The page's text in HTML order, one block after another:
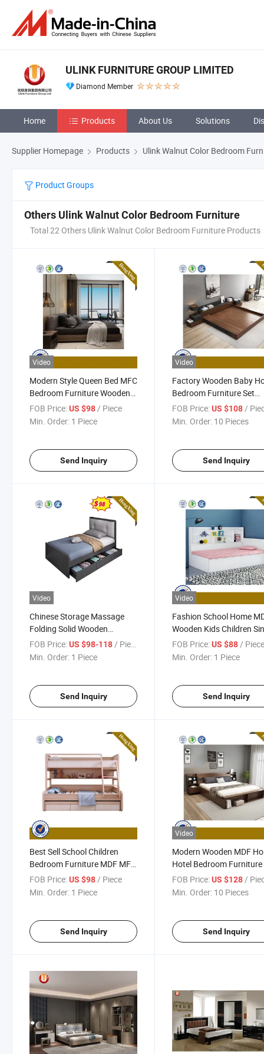
ULINK FURNITURE GROUP LIMITED
Diamond Member
Home Products About Us Solutions
Supplier Homepage Products Ulink Walnut Color Bedroom
Product Groups
Others Ulink Walnut Color Bedroom Furniture
Total 22 Others Ulink Walnut Color Bedroom Furniture Products
Video
Modern Style Queen Bed MFC
Bedroom Furniture Wooden
Bedroom Set
FOB Price:US $98/ Piece
Min. Order: 1 Piece
Send Inquiry
Video
Factory Wooden Baby
Bedroom Furniture Set
Mattress Double King
Storage Adult Bed
FOB Price: US $108/
Min. Order: 10 Pieces
Send Inquiry
Video
Chinese Storage Massage
Folding Solid Wooden
Bedroom Furniture Home
King Children Sofa Double
FOB Price:US $98-118 / Piece
Min. Order: 1 Piece
Send Inquiry
Video
Fashion School Home
Wooden Kids Children
Bed Hx-8nr1102
FOB Price: US $88 /
Min. Order: 1 Piece
Send Inquiry
Best Sell School Children
Bedroom Furniture MDF MFC
Bunk Kids Bed UL-9be063
FOB Price:US $98/ Piece
Min. Order: 1 Piece
Send Inquiry
Video
Modern Wooden MDF
Hotel Bedroom Furniture
Kitchen Cabinets
Leather King Size
FOB Price: US $128 /
Min. Order: 10 Pieces
Send Inquiry